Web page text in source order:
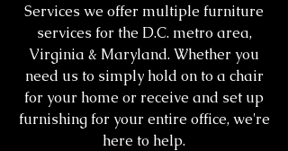
Services we offer multiple furniture
services for the D.C. metro area,
Virginia & Maryland. Whether you
need us to simply hold on to a chair
for your home or receive and set up
furnishing for your entire office, we're
here to help.